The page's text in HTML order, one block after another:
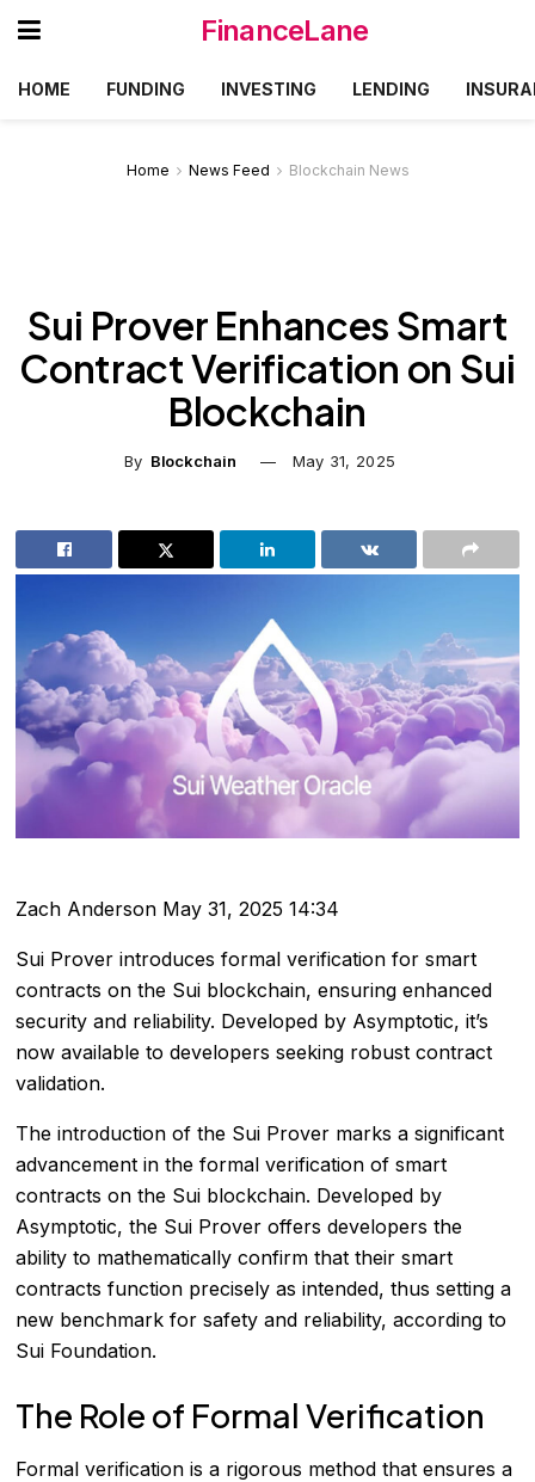
FinanceLane
HOME FUNDING INVESTING LENDING
Home News Feed Blockchain News
Sui Prover Enhances Smart
Contract Verification on Sui
Blockchain
By Blockchain May 31, 2025
Zach Anderson May 31, 2025 14:34
Sui Prover introduces formal verification for smart
contracts on the Sui blockchain, ensuring enhanced
security and reliability. Developed by Asymptotic, it’s
now available to developers seeking robust contract
validation.
The introduction of the Sui Prover marks a significant
advancement in the formal verification of smart
contracts on the Sui blockchain. Developed by
Asymptotic, the Sui Prover offers developers the
ability to mathematically confirm that their smart
contracts function precisely as intended, thus setting a
new benchmark for safety and reliability, according to
Sui Foundation.
The Role of Formal Verification
Formal verification is a rigorous method that ensures a